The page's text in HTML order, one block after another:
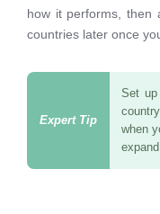
how it performs, then
countries later once
Set
when